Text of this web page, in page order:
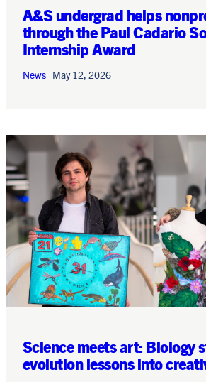
A&S undergrad helps
through the Paul Cadario
Internship Award
News May 12, 2026
Science meets art: Biology
evolution lessons into